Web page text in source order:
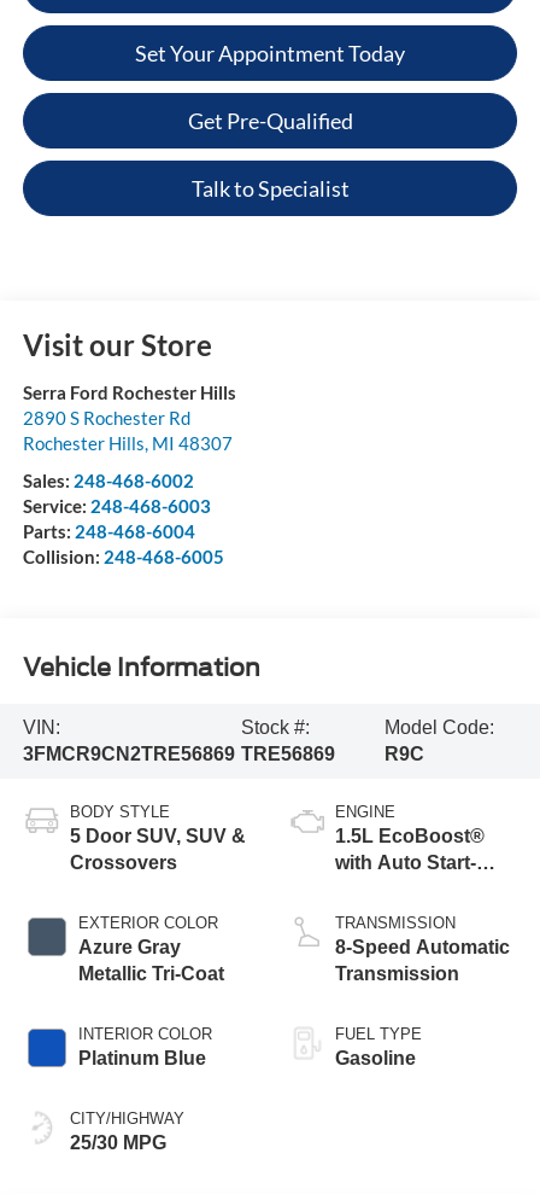
Set Your Appointment Today
Get Pre-Qualified
Talk to Specialist
Visit our Store
Serra Ford Rochester Hills
2890 S Rochester Rd
Rochester Hills, MI 48307
Sales: 248-468-6002
Service: 248-468-6003
Parts: 248-468-6004
Collision: 248-468-6005
Vehicle Information
VIN:
3FMCR9CN2TRE56869
Stock #:
TRE56869
Model Code:
R9C
BODY STYLE
5 Door SUV, SUV &
Crossovers
EXTERIOR COLOR
Azure Gray
Metallic Tri-Coat
INTERIOR COLOR
Platinum Blue
CITY/HIGHWAY
25/30 MPG
ENGINE
1.5L EcoBoost®
with Auto Start-
TRANSMISSION
8-Speed Automatic
Transmission
FUEL TYPE
Gasoline